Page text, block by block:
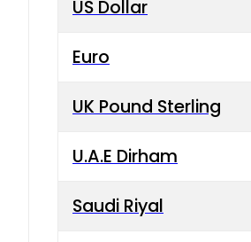
US Dollar
Euro
UK Pound Sterling
U.A.E Dirham
Saudi Riyal